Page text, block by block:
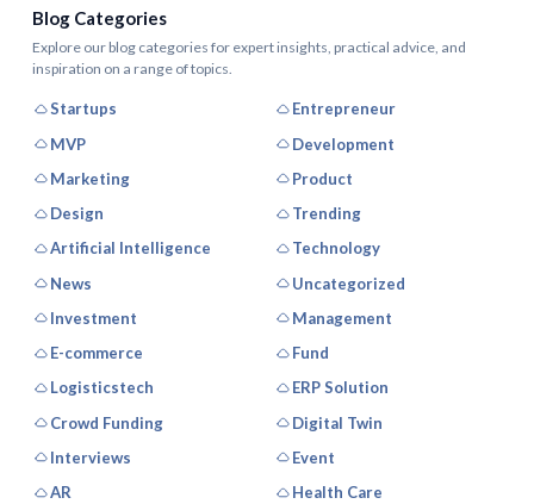
Blog Categories
Explore our blog categories for expert insights, practical advice, and
inspiration on a range of topics.
Startups
Entrepreneur
MVP
Development
Marketing
Product
Design
Trending
Artificial Intelligence
Technology
News
Uncategorized
Investment
Management
E-commerce
Fund
Logisticstech
ERP Solution
Crowd Funding
Digital Twin
Interviews
Event
AR
Health Care